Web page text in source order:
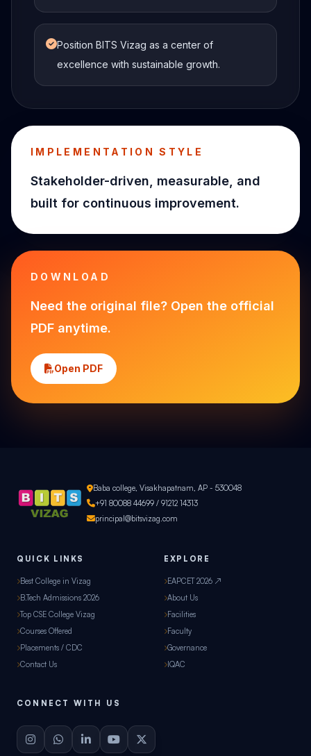
Position BITS Vizag as a center of
excellence with sustainable growth.
IMPLEMENTATION STYLE
Stakeholder-driven, measurable, and
built for continuous improvement.
DOWNLOAD
Need the original file? Open the official
PDF anytime.
Open PDF
Baba college, Visakhapatnam, AP - 530048
+91 80088 44699 / 91212 14313
principal@bitsvizag.com
QUICK LINKS
Best College in Vizag
B.Tech Admissions 2026
Top CSE College Vizag
Courses Offered
Placements / CDC
Contact Us
EXPLORE
EAPCET 2026 ↗
About Us
Facilities
Faculty
Governance
IQAC
CONNECT WITH US